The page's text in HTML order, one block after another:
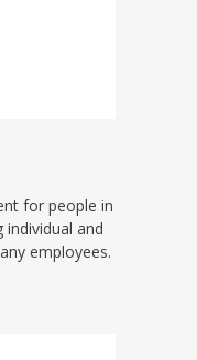
for people in
and
employees.